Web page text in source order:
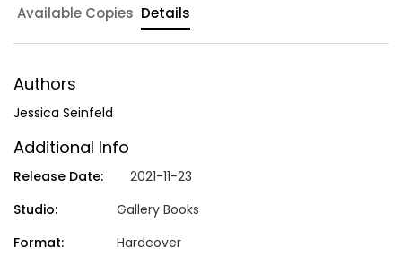
Available Copies Details
Authors
Jessica Seinfeld
Additional Info
Release Date:
2021-11-23
Studio:
Gallery Books
Format:
Hardcover